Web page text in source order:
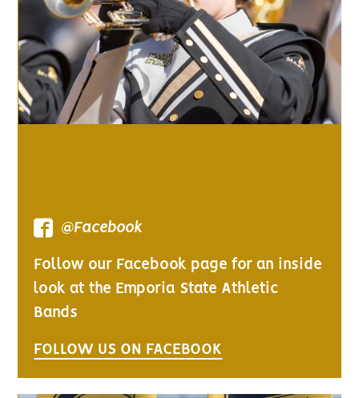
@Facebook
Follow our Facebook page for an inside
look at the Emporia State Athletic
Bands
FOLLOW US ON FACEBOOK